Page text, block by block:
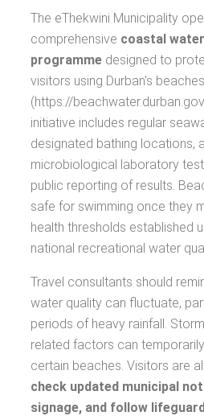
The eThekwini Municipality
comprehensive coastal
programme designed to
visitors using Durban's
(https://
initiative includes regular
designated bathing locations,
microbiological laboratory
public reporting of results.
safe for swimming once they
health thresholds established
national recreational water
Travel consultants should
water quality can fluctuate,
periods of heavy rainfall.
related factors can
certain beaches. Visitors are
check updated municipal
signage, and follow